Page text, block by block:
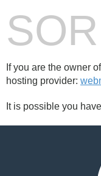
If you are the owner
hosting provider:
It is possible you